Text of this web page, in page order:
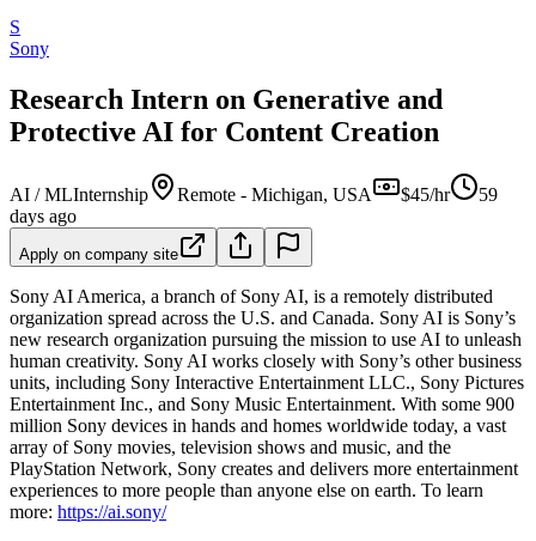
S
Sony
Research Intern on Generative and
Protective AI for Content Creation
AI / MLInternship Remote - Michigan, USA $45/hr
59
days ago
Apply on company site
Sony AI America, a branch of Sony AI, is a remotely distributed
organization spread across the U.S. and Canada. Sony AI is Sony’s
new research organization pursuing the mission to use AI to unleash
human creativity. Sony AI works closely with Sony’s other business
units, including Sony Interactive Entertainment LLC., Sony Pictures
Entertainment Inc., and Sony Music Entertainment. With some 900
million Sony devices in hands and homes worldwide today, a vast
array of Sony movies, television shows and music, and the
PlayStation Network, Sony creates and delivers more entertainment
experiences to more people than anyone else on earth. To learn
more: https://ai.sony/